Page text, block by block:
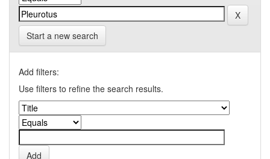
Start a new search
Add filters:
Use filters to refine the search results.